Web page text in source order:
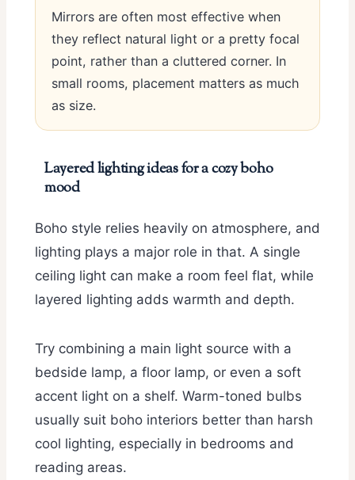
Mirrors are often most effective when
they reflect natural light or a pretty focal
point, rather than a cluttered corner. In
small rooms, placement matters as much
as size.
Layered lighting ideas for a cozy boho
mood
Boho style relies heavily on atmosphere, and
lighting plays a major role in that. A single
ceiling light can make a room feel flat, while
layered lighting adds warmth and depth.
Try combining a main light source with a
bedside lamp, a floor lamp, or even a soft
accent light on a shelf. Warm-toned bulbs
usually suit boho interiors better than harsh
cool lighting, especially in bedrooms and
reading areas.